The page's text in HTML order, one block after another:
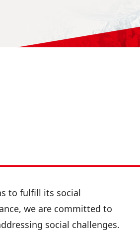
to fulfill its social
we are committed to
social challenges.